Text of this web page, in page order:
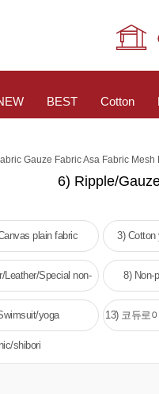
BEST Cotton
Gauze Fabric Asa Fabric
6) Ripple/
plain fabric 3) Cotton
Leather/Special non- 8) Non-
yoga
shibori
13) 코듀로